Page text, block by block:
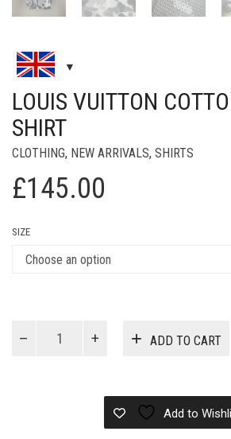
LOUIS VUITTON
SHIRT
CLOTHING, NEW ARRIVALS, SHIRTS
£145.00
SIZE
ADD TO CART
Add to